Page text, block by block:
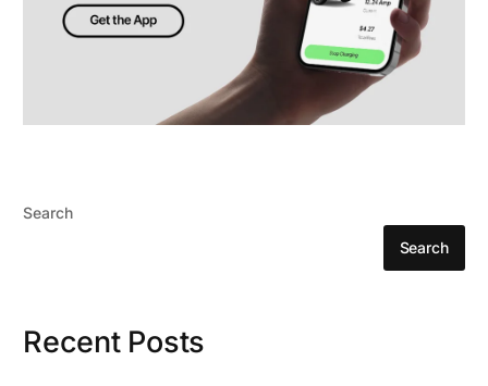
Search
Search
Recent Posts